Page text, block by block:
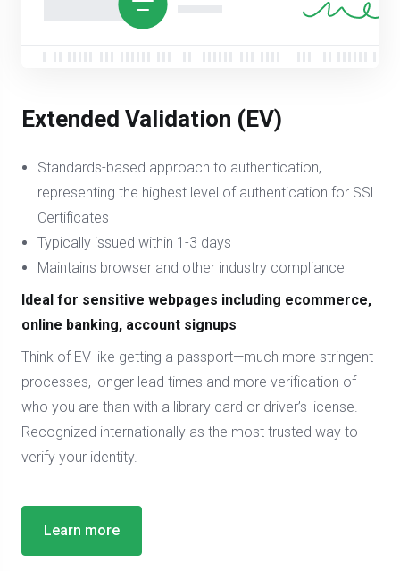
Extended Validation (EV)
Standards-based approach to authentication,
representing the highest level of authentication for SSL
Certificates
Typically issued within 1-3 days
Maintains browser and other industry compliance
Ideal for sensitive webpages including ecommerce,
online banking, account signups
Think of EV like getting a passport—much more stringent
processes, longer lead times and more verification of
who you are than with a library card or driver’s license.
Recognized internationally as the most trusted way to
verify your identity.
Learn more